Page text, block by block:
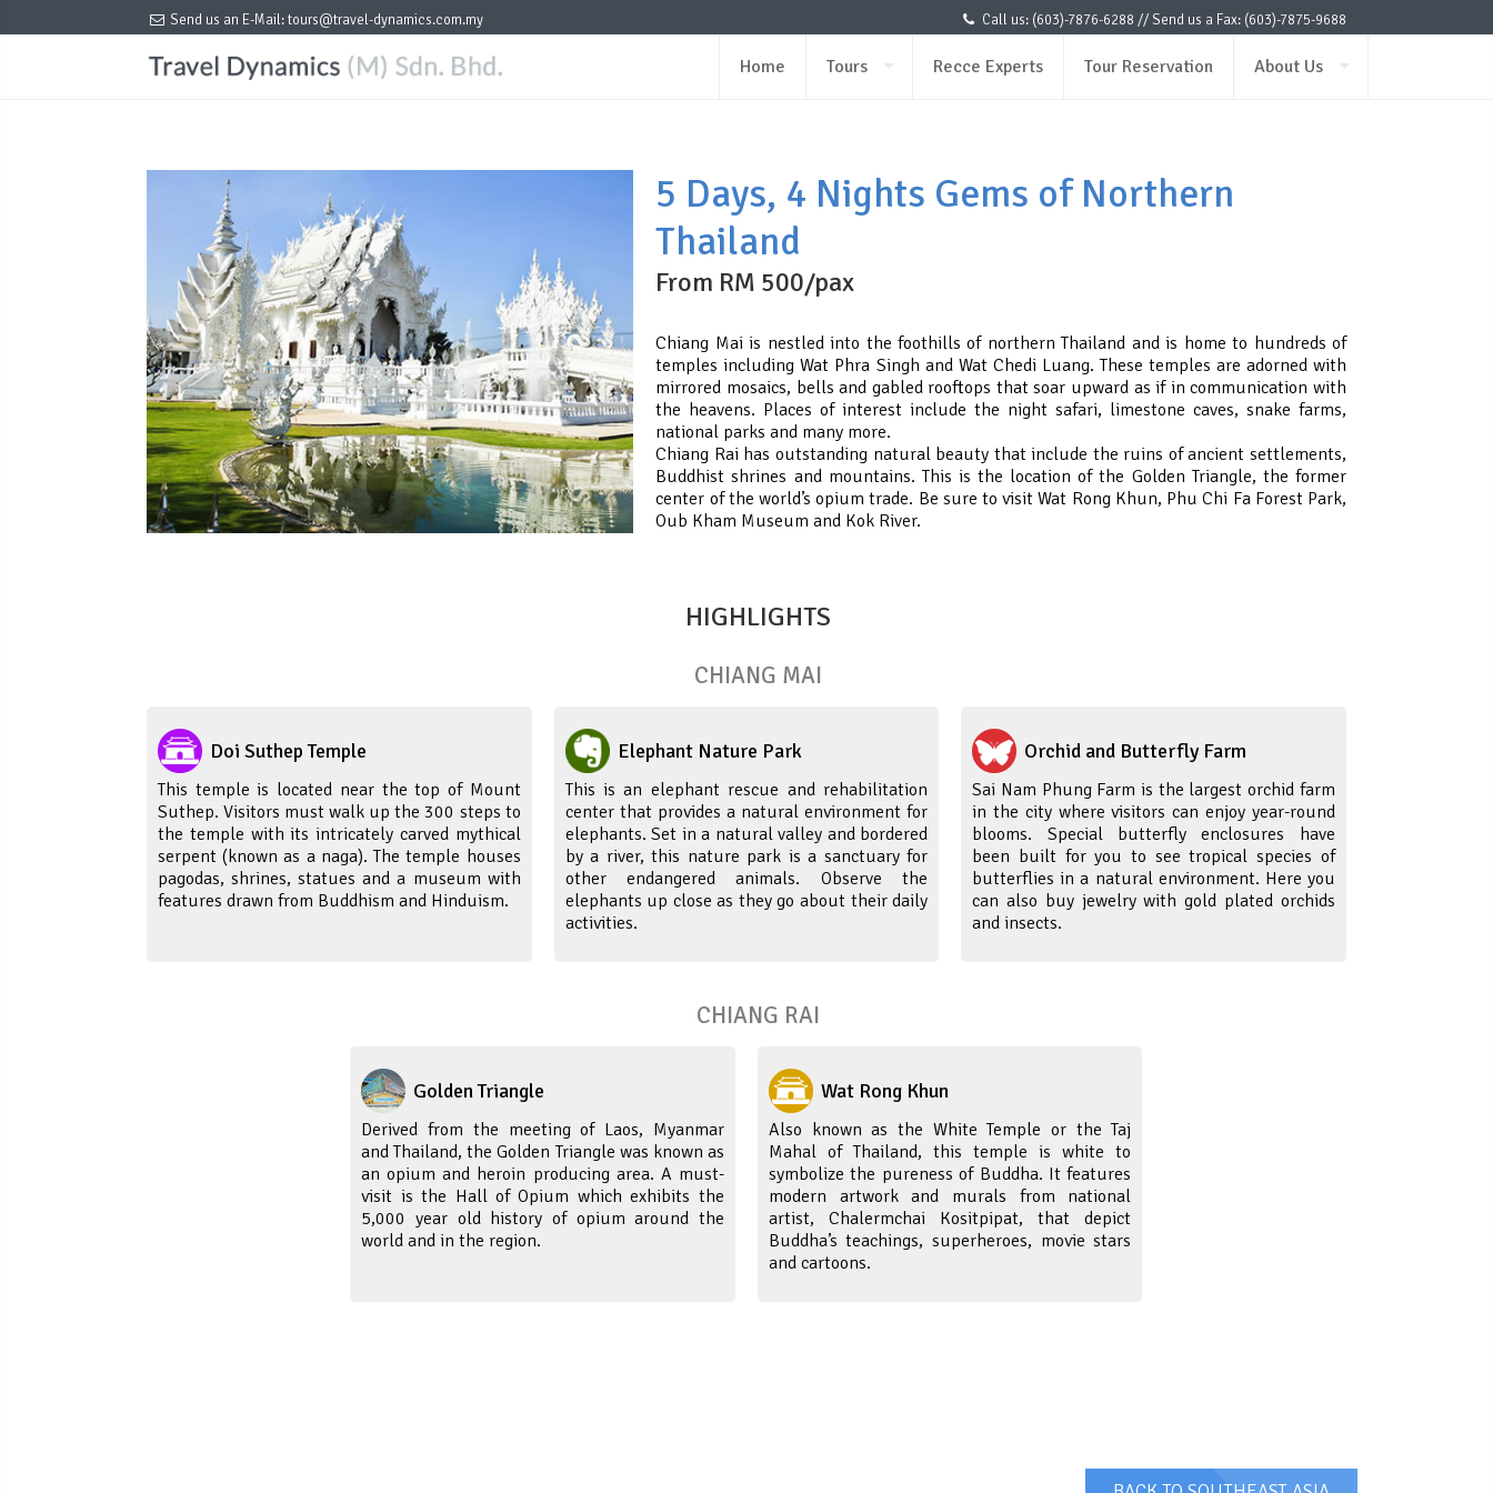
Send us an E-Mail:tours@travel-dynamics.com.my Call us: (603)-7876-6288 // Send us a Fax: (603)-7875-9688
Home Tours Recce Experts Tour Reservation About Us
5 Days, 4 Nights Gems of Northern
Thailand
From RM 500/pax
Chiang Mai is nestled into the foothills of northern Thailand and is home to hundreds of
temples including Wat Phra Singh and Wat Chedi Luang. These temples are adorned with
mirrored mosaics, bells and gabled rooftops that soar upward as if in communication with
the heavens. Places of interest include the night safari, limestone caves, snake farms,
national parks and many more.
Chiang Rai has outstanding natural beauty that include the ruins of ancient settlements,
Buddhist shrines and mountains. This is the location of the Golden Triangle, the former
center of the world’s opium trade. Be sure to visit Wat Rong Khun, Phu Chi Fa Forest Park,
Oub Kham Museum and Kok River.
HIGHLIGHTS
CHIANG MAI
Doi Suthep Temple
This temple is located near the top of Mount
Suthep. Visitors must walk up the 300 steps to
the temple with its intricately carved mythical
serpent (known as a naga). The temple houses
pagodas, shrines, statues and a museum with
features drawn from Buddhism and Hinduism.
Elephant Nature Park
This is an elephant rescue and rehabilitation
center that provides a natural environment for
elephants. Set in a natural valley and bordered
by a river, this nature park is a sanctuary for
other endangered animals. Observe the
elephants up close as they go about their daily
activities.
Orchid and Butterfly Farm
Sai Nam Phung Farm is the largest orchid farm
in the city where visitors can enjoy year-round
blooms. Special butterfly enclosures have
been built for you to see tropical species of
butterflies in a natural environment. Here you
can also buy jewelry with gold plated orchids
and insects.
CHIANG RAI
Golden Triangle
Derived from the meeting of Laos, Myanmar
and Thailand, the Golden Triangle was known as
an opium and heroin producing area. A must-
visit is the Hall of Opium which exhibits the
5,000 year old history of opium around the
world and in the region.
Wat Rong Khun
Also known as the White Temple or the Taj
Mahal of Thailand, this temple is white to
symbolize the pureness of Buddha. It features
modern artwork and murals from national
artist, Chalermchai Kositpipat, that depict
Buddha’s teachings, superheroes, movie stars
and cartoons.